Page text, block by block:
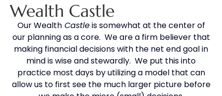
Wealth Castle
Our WealthCastleis somewhat at the center of
our planning as a core. We are a firm believer that
making financial decisions with the net end goal in
mind is wise and stewardly. We put this into
practice most days by utilizing a model that can
allow us to first see the much larger picture before